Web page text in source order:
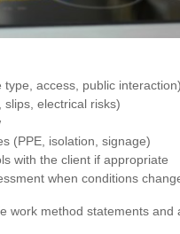
access, public interaction)
electrical risks)
(PPE, isolation, signage)
with the client if appropriate
when conditions
work method statements